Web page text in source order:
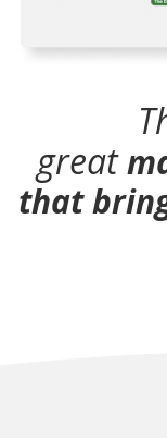
great
that